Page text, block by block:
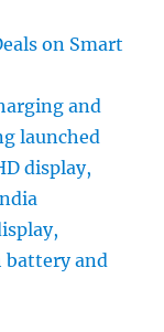
on Smart
and
launched
display,
battery and